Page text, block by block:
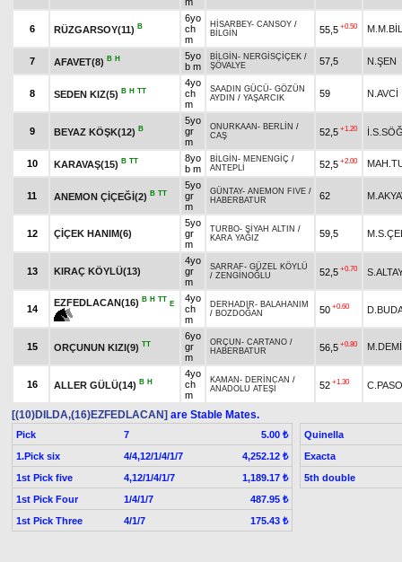
6 RÜZGARSOY(11) B
6yo
ch
m
HİSARBEY- CANSOY /
BİLGİN
55,5 +0.50
7 AFAVET(8) B H
5yo
b m
BİLGİN - NERGİSÇİÇEK /
ŞÖVALYE
57,5 N.ŞEN
8 SEDEN KIZ(5) B H TT
4yo
ch
m
SAADIN GÜCÜ- GÖZÜN
AYDIN / YAŞARCIK 59 N.AVCİ
9 BEYAZ KÖŞK(12) B
5yo
gr
m
ONURKAAN - BERLİN /
CAŞ
52,5 +1.20
10 KARAVAŞ(15) B TT
8yo
b m
BİLGİN - MENENGİÇ /
ANTEPLİ
52,5 +2.00
11 ANEMON ÇİÇEĞİ(2) B TT
5yo
gr
m
GÜNTAY- ANEMON FIVE /
HABERBATUR
62
12 ÇİÇEK HANIM(6)
5yo
gr
m
TURBO- SİYAH ALTIN /
KARA YAĞIZ
59,5
13 KIRAÇ KÖYLÜ(13)
4yo
gr
m
SARRAF- GÜZEL KÖYLÜ
/ ZENGİNOĞLU 52,5 +0.70
14
EZFEDLACAN(16) B H TT
E
4yo
ch
m
DERHADIR- BALAHANIM
/ BOZDOĞAN 50 +0.60
15 ORÇUNUN KIZI(9) TT
6yo
gr
m
ORÇUN - CARTANO /
HABERBATUR
56,5 +0.80
16 ALLER GÜLÜ(14) B H
4yo
ch
m
KAMAN - DERİNCAN /
ANADOLU ATEŞİ
52 +1.30 C.PASO
[(10)DILDA,(16)EZFEDLACAN] are Stable Mates.
Pick 7
5.00 ₺
1.Pick six
4/4,12/1/4/1/7
4,252.12 ₺
1st Pick five
4,12/1/4/1/7
1,189.17 ₺
1st Pick Four
1/4/1/7
487.95 ₺
1st Pick Three
4/1/7 175.43 ₺
Quinella
Exacta
5th double